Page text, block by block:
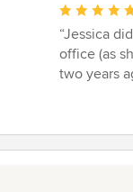
Average
rating:
5
out
“Jessica
office (as
two years